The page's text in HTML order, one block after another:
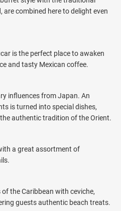
combined here to delight even
is the perfect place to awaken
and tasty Mexican coffee.
influences from Japan. An
is turned into special dishes,
authentic tradition of the Orient.
a great assortment of
the Caribbean with ceviche,
guests authentic beach treats.